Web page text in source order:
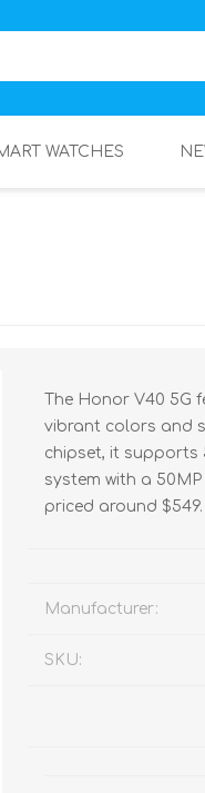
WATCHES
The Honor V40 5G
vibrant colors and
chipset, it supports
system with a
priced around $549.
Manufacturer:
SKU: